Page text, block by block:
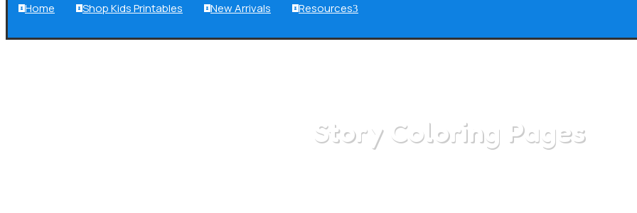
 Home  Shop Kids Printables  New Arrivals  Resources3
Story Coloring Pages